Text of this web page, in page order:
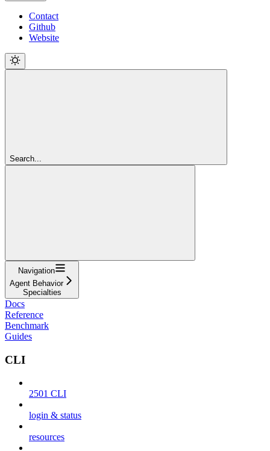
Contact
Github
Website
Search...
Navigation
Agent Behavior
Specialties
Docs
Reference
Benchmark
Guides
CLI
2501 CLI
login & status
resources